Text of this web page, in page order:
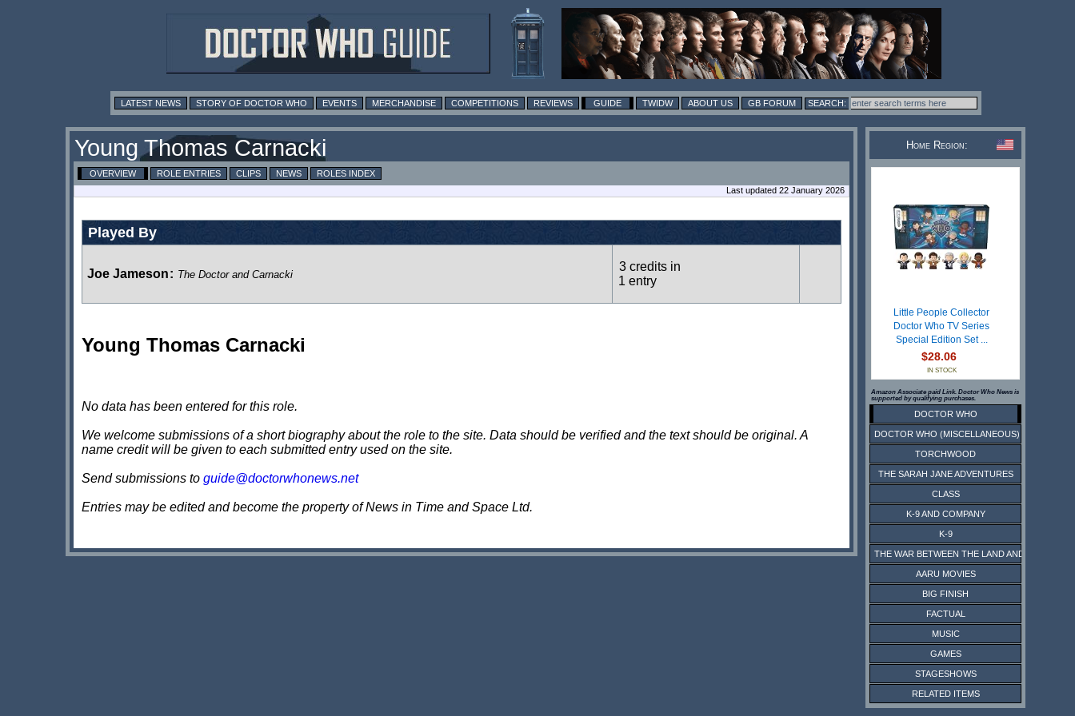
LATEST NEWS STORY OF DOCTOR WHO EVENTS MERCHANDISE COMPETITIONS REVIEWS GUIDE TWIDW ABOUT US GB FORUM
Young Thomas Carnacki
OVERVIEW ROLE ENTRIES CLIPS NEWS
ROLES INDEX
Last updated 22 January 2026
Played By
Joe Jameson: The Doctor and Carnacki
3 credits in
1 entry
Young Thomas Carnacki
No data has been entered for this role.
We welcome submissions of a short biography about the role to the site. Data should be verified and the text should be original. A
name credit will be given to each submitted entry used on the site.
Send submissions to guide@doctorwhonews.net
Entries may be edited and become the property of News in Time and Space Ltd.
Home Region:
Little People Collector
Doctor Who TV Series
Special Edition Set ...
$28.06
IN STOCK
Amazon Associate paid Link. Doctor Who News is
supported by qualifying purchases.
DOCTOR WHO
DOCTOR WHO (MISCELLANEOUS)
TORCHWOOD
THE SARAH JANE ADVENTURES
CLASS
K-9 AND COMPANY
K-9
THE WAR BETWEEN THE LAND AND THE SEA
AARU MOVIES
BIG FINISH
FACTUAL
MUSIC
GAMES
STAGESHOWS
RELATED ITEMS